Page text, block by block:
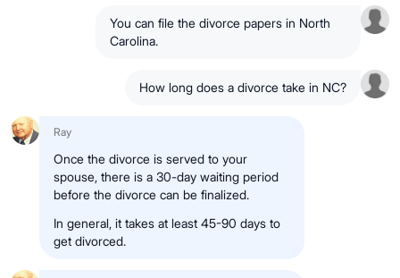
You can file the divorce papers in North
Carolina.
How long does a divorce take in NC?
Ray
Once the divorce is served to your
spouse, there is a 30-day waiting period
before the divorce can be finalized.
In general, it takes at least 45-90 days to
get divorced.